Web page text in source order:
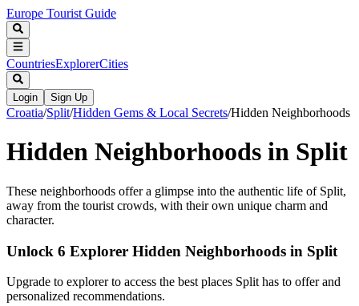
Europe Tourist Guide
CountriesExplorerCities
Login Sign Up
Croatia/Split/Hidden Gems & Local Secrets/Hidden Neighborhoods
Hidden Neighborhoods in Split
These neighborhoods offer a glimpse into the authentic life of Split,
away from the tourist crowds, with their own unique charm and
character.
Unlock 6 Explorer Hidden Neighborhoods in Split
Upgrade to explorer to access the best places Split has to offer and
personalized recommendations.